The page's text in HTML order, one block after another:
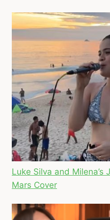
Luke Silva and Milena’s
Mars Cover